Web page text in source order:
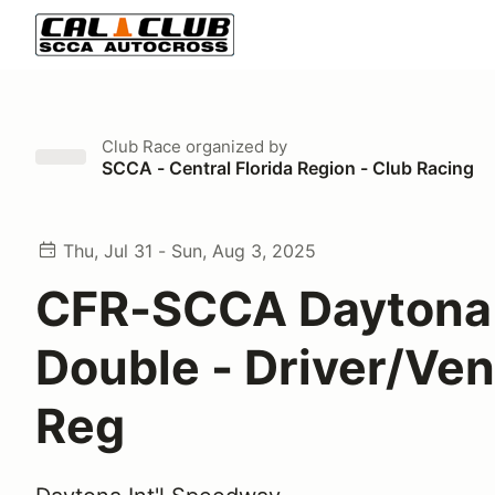
Club Race organized by
SCCA - Central Florida Region - Club Racing
Thu, Jul 31 - Sun, Aug 3, 2025
CFR-SCCA Daytona
Double - Driver/
Reg